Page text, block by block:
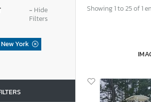
− Hide
Filters
New York
Showing 1 to 25 of 1